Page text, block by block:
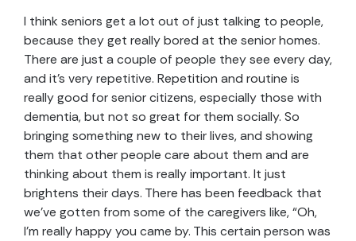
I think seniors get a lot out of just talking to people,
because they get really bored at the senior homes.
There are just a couple of people they see every day,
and it’s very repetitive. Repetition and routine is
really good for senior citizens, especially those with
dementia, but not so great for them socially. So
bringing something new to their lives, and showing
them that other people care about them and are
thinking about them is really important. It just
brightens their days. There has been feedback that
we’ve gotten from some of the caregivers like, “Oh,
I’m really happy you came by. This certain person was